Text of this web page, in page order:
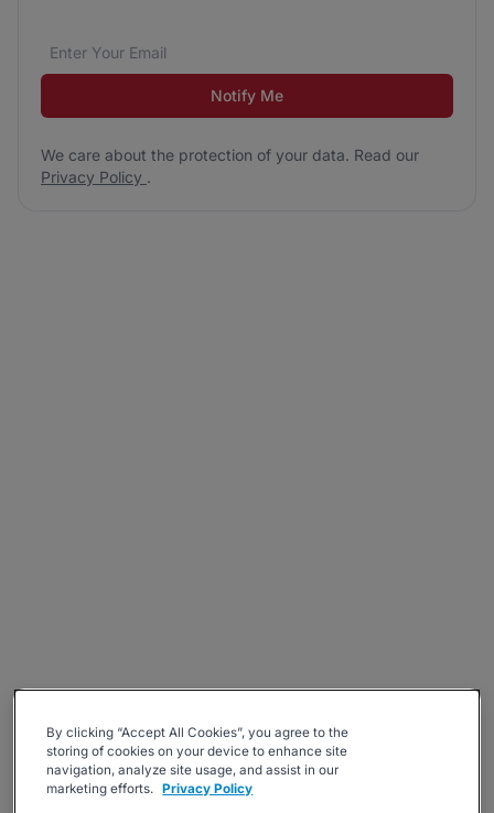
Email address*
We care about the protection of your data. Read our
Notify Me
We care about the protection of your data. Read our
Privacy Policy .
By clicking “Accept All Cookies”, you agree to the
storing of cookies on your device to enhance site
navigation, analyze site usage, and assist in our
marketing efforts. Privacy Policy